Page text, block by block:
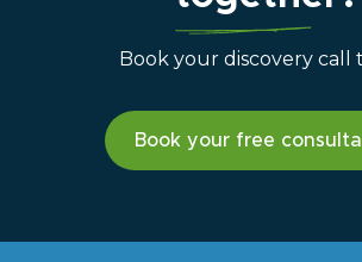
Book your discovery call
Book your free